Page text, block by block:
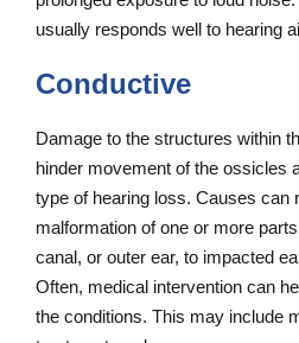
usually responds well to hearing
Conductive
Damage to the structures within
hinder movement of the ossicles
type of hearing loss. Causes can
malformation of one or more
canal, or outer ear, to impacted
Often, medical intervention can
the conditions. This may include